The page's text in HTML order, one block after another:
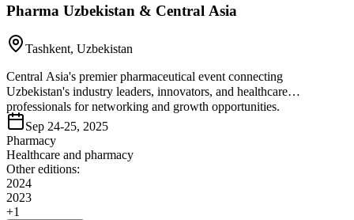
Pharma Uzbekistan & Central Asia
Tashkent, Uzbekistan
Central Asia's premier pharmaceutical event connecting
Uzbekistan's industry leaders, innovators, and healthcare
professionals for networking and growth opportunities.
Sep 24-25, 2025
Pharmacy
Healthcare and pharmacy
Other editions:
2024
2023
+1